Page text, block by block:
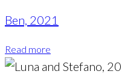
Ben, 2021
Read more